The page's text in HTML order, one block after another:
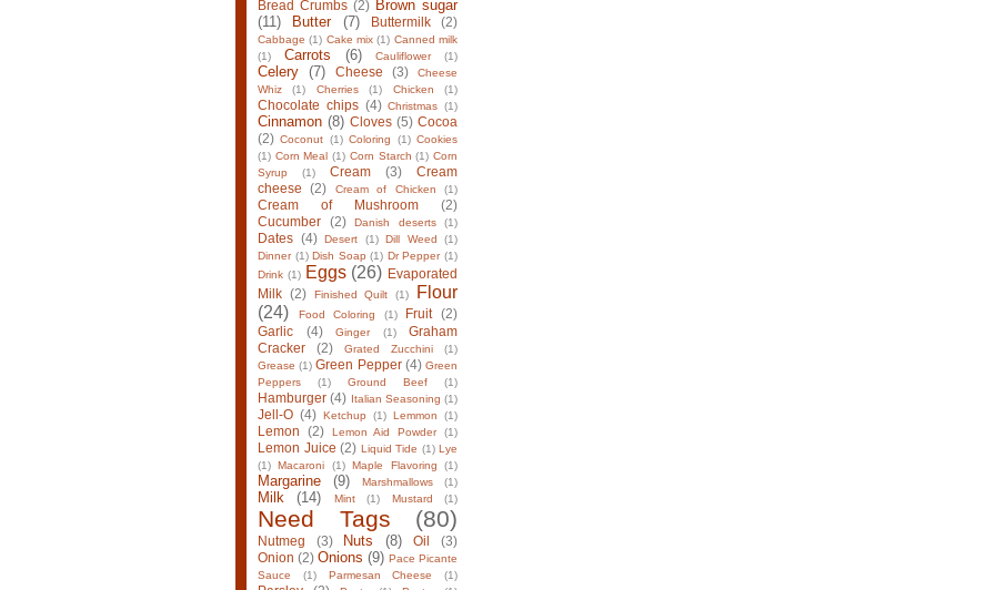
Bread Crumbs (2) Brown sugar
(11)
Butter (7) Buttermilk (2)
Cabbage (1) Cake mix (1) Canned milk
(1)
Carrots (6) Cauliflower (1)
Celery (7) Cheese (3)
Cheese
Whiz
(1) Cherries (1) Chicken (1)
Chocolate chips (4) Christmas (1)
Cinnamon (8) Cloves (5) Cocoa
(2) Coconut (1) Coloring (1) Cookies
(1) Corn Meal (1) Corn Starch (1) Corn
Syrup
(1) Cream (3)
Cream
cheese
(2) Cream of Chicken (1)
Cream of Mushroom
(2)
Cucumber
(2) Danish deserts (1)
Dates (4) Desert (1) Dill Weed
(1)
Dinner (1) Dish Soap (1) Dr Pepper (1)
Drink (1) Eggs (26) Evaporated
Milk (2) Finished Quilt (1)
Flour
(24)
Food Coloring (1) Fruit (2)
Garlic
(4) Ginger (1)
Graham
Cracker
(2) Grated Zucchini
(1)
Grease (1) Green Pepper (4) Green
Peppers
(1) Ground Beef (1)
Hamburger (4) Italian Seasoning (1)
Jell-O (4) Ketchup (1) Lemmon (1)
Lemon (2) Lemon Aid Powder (1)
Lemon Juice (2) Liquid Tide (1) Lye
(1)
Macaroni (1) Maple Flavoring (1)
Margarine (9) Marshmallows (1)
Milk (14) Mint (1) Mustard (1)
Need Tags (80)
Nutmeg (3) Nuts (8) Oil
(3)
Onion (2) Onions (9) Pace Picante
Sauce
(1) Parmesan Cheese (1)